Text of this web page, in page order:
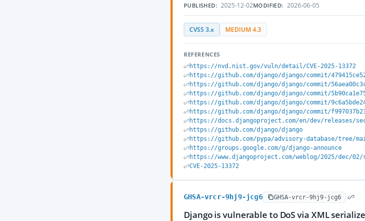
PUBLISHED: 2025-12-02MODIFIED: 2026-06-05
CVSS 3.x MEDIUM 4.3
REFERENCES
https://nvd.nist.gov/vuln/detail/CVE-2025-13372
https://github.com/django/django/commit/
https://github.com/django/django/commit/
https://github.com/django/django/commit/
https://github.com/django/django/commit/
https://github.com/django/django/commit/
https://docs.djangoproject.com/en/dev/releases/
https://github.com/django/django
https://github.com/pypa/advisory-database/tree/
https://groups.google.com/g/django-announce
https://www.djangoproject.com/weblog/2025/dec/
CVE-2025-13372
GHSA-vrcr-9hj9-jcg6 GHSA-vrcr-9hj9-jcg6
Django is vulnerable to DoS via XML